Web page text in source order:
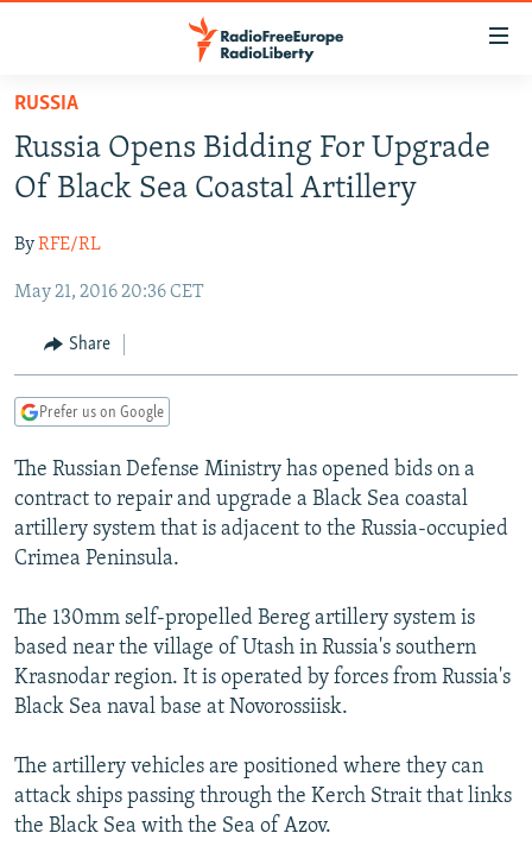
Skip
main
content
to
Navigation
Search
RUSSIA PROGRAMMING
CURRENT TIME
RADIO AZATLIQ
MARSHO RADIO
CENTRAL ASIA
KAZAKHSTAN
KYRGYZSTAN
TURKMENISTAN
UZBEKISTAN
SOUTH ASIA
AFGHANISTAN
CAUCASUS
AZERBAIJAN
GEORGIA
CENTRAL/SE EUROPE
BOSNIA
KOSOVO
SERBIA
EAST EUROPE
BELARUS
VISUALS
INVESTIGATIONS
RFE/RL INVESTIGATES
SYSTEMA
NEWSLETTERS
THE RUNDOWN
MAJLIS
SHARE TIPS SECURELY
BYPASS BLOCKING
CONTACT US
Subscribe
RUSSIA
Russia Opens Bidding For Upgrade
Of Black Sea Coastal Artillery
ByRFE/RL
May 21, 2016 20:36 CET
Share
Prefer us on Google
The Russian Defense Ministry has opened bids on a
contract to repair and upgrade a Black Sea coastal
artillery system that is adjacent to the Russia-occupied
Crimea Peninsula.
The 130mm self-propelled Bereg artillery system is
based near the village of Utash in Russia's southern
Krasnodar region. It is operated by forces from Russia's
Black Sea naval base at Novorossiisk.
The artillery vehicles are positioned where they can
attack ships passing through the Kerch Strait that links
the Black Sea with the Sea of Azov.